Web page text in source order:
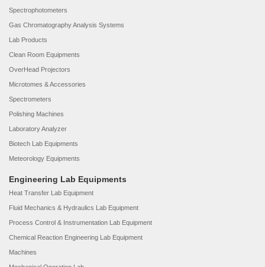
Spectrophotometers
Gas Chromatography Analysis Systems
Lab Products
Clean Room Equipments
OverHead Projectors
Microtomes & Accessories
Spectrometers
Polishing Machines
Laboratory Analyzer
Biotech Lab Equipments
Meteorology Equipments
Engineering Lab Equipments
Heat Transfer Lab Equipment
Fluid Mechanics & Hydraulics Lab Equipment
Process Control & Instrumentation Lab Equipment
Chemical Reaction Engineering Lab Equipment
Machines